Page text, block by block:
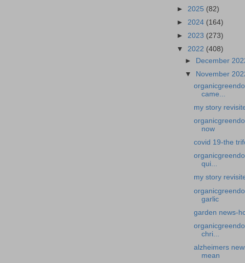
► 2025 (82)
► 2024 (164)
► 2023 (273)
▼ 2022 (408)
►
December
▼
November
came...
my story
now
covid 19-the
qui...
my story
garlic
garden news-
chri...
alzheimers
mean